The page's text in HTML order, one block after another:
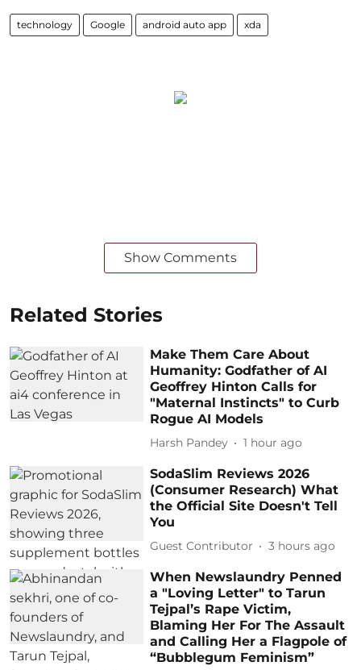
technology Google android auto app xda
Show Comments
Related Stories
Make Them Care About
Humanity: Godfather of AI
Geoffrey Hinton Calls for
"Maternal Instincts" to Curb
Rogue AI Models
Harsh Pandey 1 hour ago
SodaSlim Reviews 2026
(Consumer Research) What
the Official Site Doesn't Tell
You
Guest Contributor 3 hours ago
When Newslaundry Penned
a "Loving Letter" to Tarun
Tejpal’s Rape Victim,
Blaming Her For The Assault
and Calling Her a Flagpole of
“Bubblegum Feminism”